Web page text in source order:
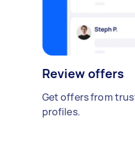
Review offers
Get offers from
profiles.